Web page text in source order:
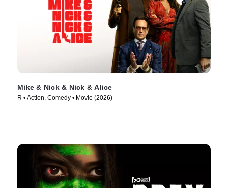
Mike & Nick & Nick & Alice
R • Action, Comedy • Movie (2026)